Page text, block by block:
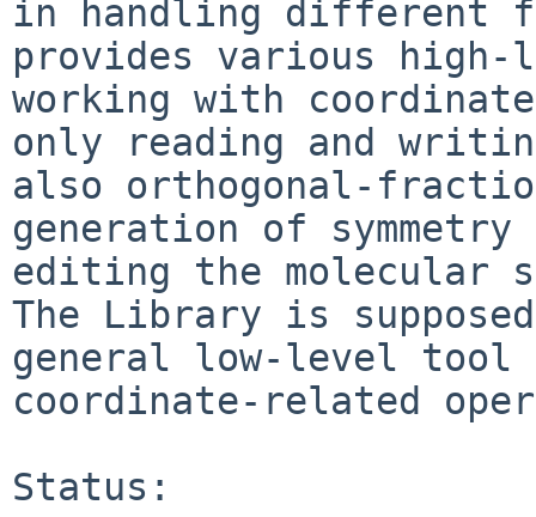
in handling different
provides various
working with
only reading and
also orthogonal-
generation of symmetry
editing the molecular
The Library is
general low-level
coordinate-related
Status: